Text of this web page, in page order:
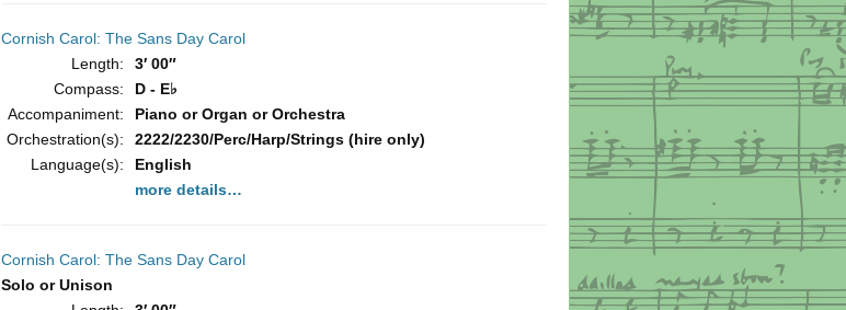
Cornish Carol: The Sans Day Carol
Length:
3′ 00″
Compass:
D - E♭
Accompaniment:
Piano or Organ or Orchestra
Orchestration(s):
2222/2230/Perc/Harp/Strings (hire only)
Language(s):
English
more details…
Cornish Carol: The Sans Day Carol
Solo or Unison